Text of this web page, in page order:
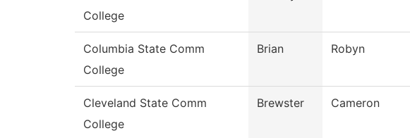
College
Columbia State Comm
College
Brian Robyn
Cleveland State Comm
College
Brewster Cameron